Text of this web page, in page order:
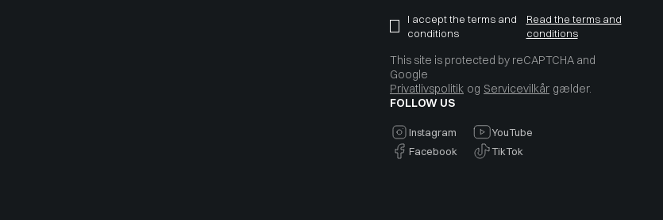
FOLLOW US
Instagram
YouTube
Facebook
TikTok
I accept the terms and
conditions
Read the terms and
conditions
This site is protected by reCAPTCHA and
Google
Privatlivspolitik og Servicevilkår gælder.